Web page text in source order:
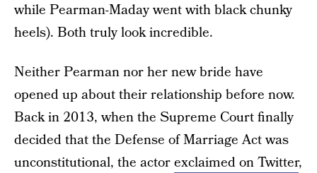
while Pearman-Maday went with black chunky
heels). Both truly look incredible.
Neither Pearman nor her new bride have
opened up about their relationship before now.
Back in 2013, when the Supreme Court finally
decided that the Defense of Marriage Act was
unconstitutional, the actorexclaimed on Twitter,